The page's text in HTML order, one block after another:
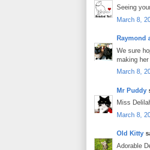
Seeing
March 8,
Raymond
We sure
making her
March 8,
Mr Puddy
Miss
March 8,
Old Kitty
Adorable